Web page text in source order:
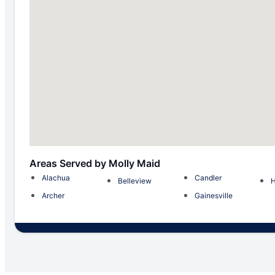
Areas Served by Molly Maid
Alachua
Archer
Belleview
Candler
Gainesville